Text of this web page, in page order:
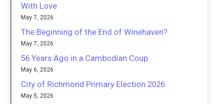
With Love
May 7, 2026
The Beginning of the End of Winehaven?
May 7, 2026
56 Years Ago in a Cambodian Coup
May 6, 2026
City of Richmond Primary Election 2026
May 5, 2026